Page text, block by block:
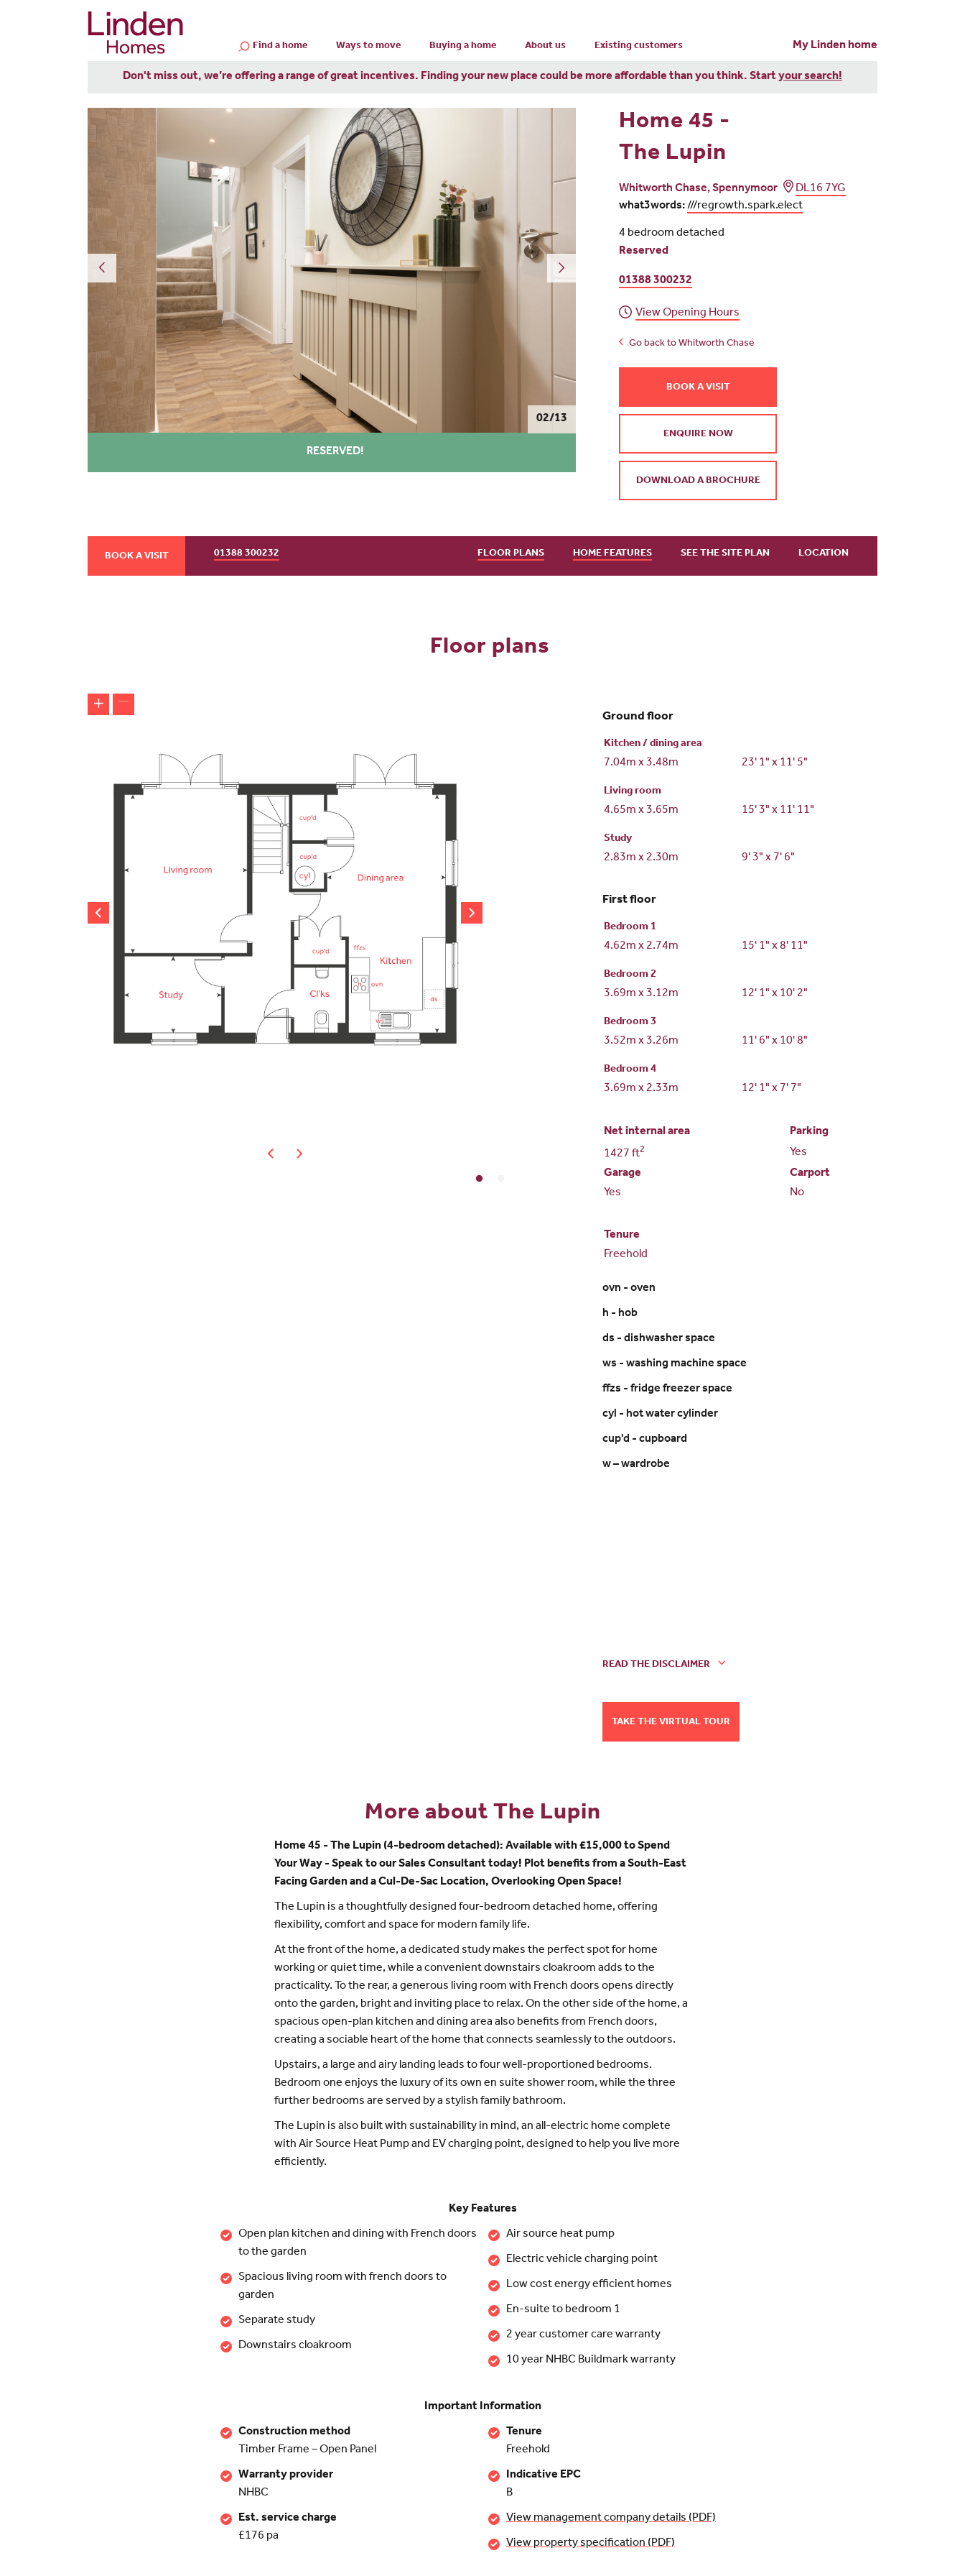
Find a home Ways to move Buying a home About us Existing customers My Linden home
Don't miss out, we’re offering a range of great incentives. Finding your new place could be more affordable than you think. Startyour search!
02/13
RESERVED!
Home 45 -
The Lupin
Whitworth Chase, Spennymoor
DL16 7YG
what3words:///regrowth.spark.elect
4 bedroom detached
Reserved
01388 300232
View Opening Hours
Go back to Whitworth Chase
BOOK A VISIT
ENQUIRE NOW
DOWNLOAD A BROCHURE
BOOK A VISIT 01388 300232 FLOOR PLANS HOME FEATURES SEE THE SITE PLAN LOCATION
Floor plans
Ground floor
Kitchen / dining area
7.04m x 3.48m 23' 1" x 11' 5"
Living room
4.65m x 3.65m 15' 3" x 11' 11"
Study
2.83m x 2.30m 9' 3" x 7' 6"
First floor
Bedroom 1
4.62m x 2.74m 15' 1" x 8' 11"
Bedroom 2
3.69m x 3.12m 12' 1" x 10' 2"
Bedroom 3
3.52m x 3.26m 11' 6" x 10' 8"
Bedroom 4
3.69m x 2.33m 12' 1" x 7' 7"
Net internal area
Parking
1427 ft2
Yes
Garage
Carport
Yes
No
Tenure
Freehold
ovn - oven
h - hob
ds - dishwasher space
ws - washing machine space
ffzs - fridge freezer space
cyl - hot water cylinder
cup'd - cupboard
w – wardrobe
READ THE DISCLAIMER
TAKE THE VIRTUAL TOUR
More about The Lupin
Home 45 - The Lupin (4-bedroom detached): Available with £15,000 to Spend
Your Way - Speak to our Sales Consultant today! Plot benefits from a South-East
Facing Garden and a Cul-De-Sac Location, Overlooking Open Space!
The Lupin is a thoughtfully designed four-bedroom detached home, offering
flexibility, comfort and space for modern family life.
At the front of the home, a dedicated study makes the perfect spot for home
working or quiet time, while a convenient downstairs cloakroom adds to the
practicality. To the rear, a generous living room with French doors opens directly
onto the garden, bright and inviting place to relax. On the other side of the home, a
spacious open-plan kitchen and dining area also benefits from French doors,
creating a sociable heart of the home that connects seamlessly to the outdoors.
Upstairs, a large and airy landing leads to four well-proportioned bedrooms.
Bedroom one enjoys the luxury of its own en suite shower room, while the three
further bedrooms are served by a stylish family bathroom.
The Lupin is also built with sustainability in mind, an all-electric home complete
with Air Source Heat Pump and EV charging point, designed to help you live more
efficiently.
Key Features
Open plan kitchen and dining with French doors
to the garden
Spacious living room with french doors to
garden
Separate study
Downstairs cloakroom
Air source heat pump
Electric vehicle charging point
Low cost energy efficient homes
En-suite to bedroom 1
2 year customer care warranty
10 year NHBC Buildmark warranty
Important Information
Construction method
Timber Frame – Open Panel
Warranty provider
NHBC
Est. service charge
£176 pa
Tenure
Freehold
Indicative EPC
B
View management company details (PDF)
View property specification (PDF)